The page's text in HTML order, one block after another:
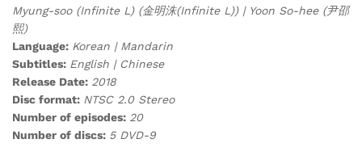
Myung-soo (Infinite L) (金明洙(Infinite L)) | Yoon So-hee (尹邵
熙)
Language: Korean | Mandarin
Subtitles: English | Chinese
Release Date: 2018
Disc format: NTSC 2.0 Stereo
Number of episodes: 20
Number of discs: 5 DVD-9